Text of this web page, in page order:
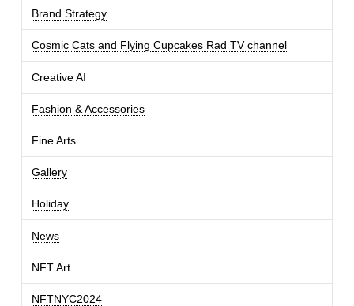
Brand Strategy
Cosmic Cats and Flying Cupcakes Rad TV channel
Creative AI
Fashion & Accessories
Fine Arts
Gallery
Holiday
News
NFT Art
NFTNYC2024